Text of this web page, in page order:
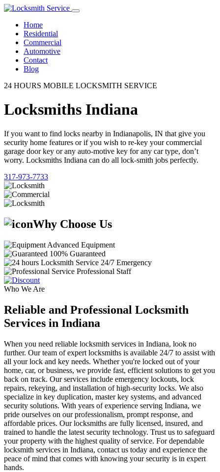
Home
Residential
Commercial
Automotive
Contact
Blog
24 HOURS MOBILE LOCKSMITH SERVICE
Locksmiths Indiana
If you want to find locks nearby in Indianapolis, IN that give you
security home features or if you wish to re-key your commercial
garage door key or any auto-motive key for any car type, don’t
worry. Locksmiths Indiana can do all lock-smith jobs perfectly.
317-973-7733
Why Choose Us
Advanced Equipment
100% Guaranteed
24/7 Emergency
Professional Staff
Who We Are
Reliable and Professional Locksmith
Services in Indiana
When you need reliable locksmith services in Indiana, look no
further. Our team of expert locksmiths is available 24/7 to assist with
all your lock and key needs. Whether you're locked out of your
home, car, or business, we provide fast, efficient solutions to get you
back on track. Our services include emergency lockouts, lock
repairs, rekeying, and installation of high-security locks. We also
specialize in key duplication, master key systems, and advanced
security solutions. With years of experience serving Indiana, we
pride ourselves on our professionalism, prompt response, and
affordable prices. Our locksmiths are fully licensed, insured, and
trained to handle the latest security technology. Trust us to safeguard
your property with the highest quality of service. For dependable
locksmith services in Indiana, contact us today and experience the
peace of mind that comes with knowing your security is in expert
hands.